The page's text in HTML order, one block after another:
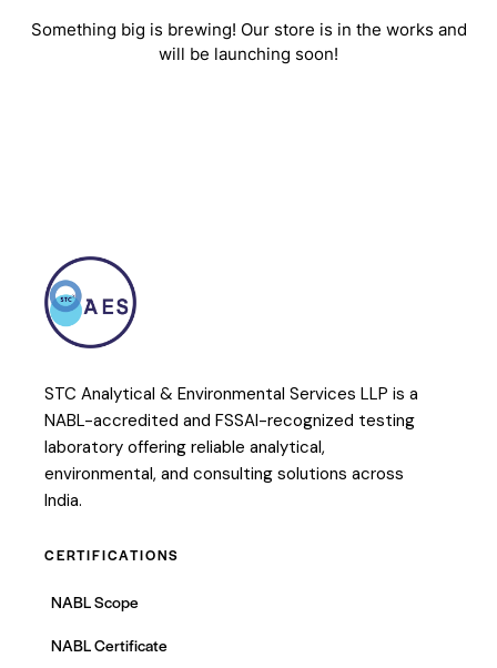
Something big is brewing! Our store is in the works and
will be launching soon!
STC Analytical & Environmental Services LLP is a
NABL-accredited and FSSAI-recognized testing
laboratory offering reliable analytical,
environmental, and consulting solutions across
India.
CERTIFICATIONS
NABL Scope
NABL Certificate